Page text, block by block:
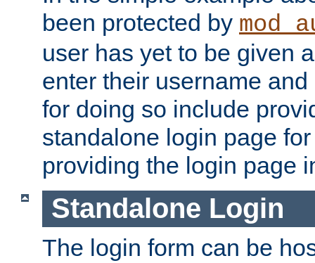
been protected by
user has yet to be given
enter their username
for doing so include
standalone login page
providing the login page
Standalone Login
The login form can be